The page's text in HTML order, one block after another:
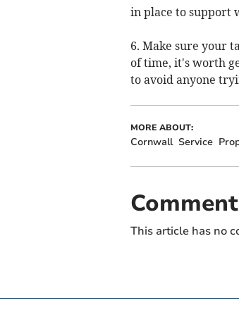
in place to support
6. Make sure your
of time, it's worth
to avoid anyone
MORE ABOUT:
Cornwall Service
This article has no